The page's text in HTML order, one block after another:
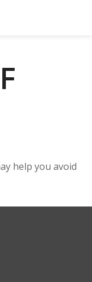
help you avoid